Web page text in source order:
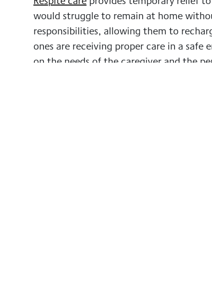
would struggle to remain at home
responsibilities, allowing them to
ones are receiving proper care in a
on the needs of the caregiver and the